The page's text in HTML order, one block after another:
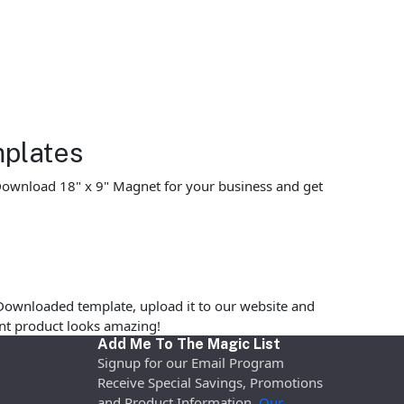
18" x 9" Magnet for your business and get
template, upload it to our website and
product looks amazing!
Add Me To The Magic List
Signup for our Email Program
Receive Special Savings, Promotions